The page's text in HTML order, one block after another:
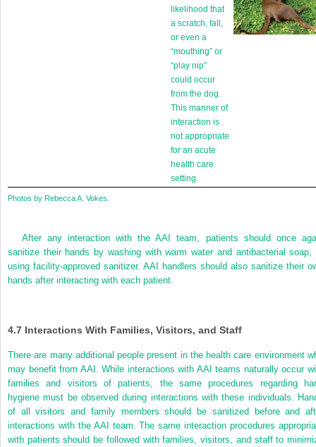
likelihood that
a scratch, fall,
or even a
“mouthing” or
“play nip”
could occur
from the dog.
This manner of
interaction is
not appropriate
for an acute
health care
setting.
Photos by Rebecca A. Vokes.
After any interaction with the AAI team, patients should once
sanitize their hands by washing with warm water and antibacterial soap,
using facility-approved sanitizer. AAI handlers should also sanitize their
hands after interacting with each patient.
4.7 Interactions With Families, Visitors, and Staff
There are many additional people present in the health care environment
may benefit from AAI. While interactions with AAI teams naturally occur
families and visitors of patients, the same procedures regarding
hygiene must be observed during interactions with these individuals.
of all visitors and family members should be sanitized before and
interactions with the AAI team. The same interaction procedures
with patients should be followed with families, visitors, and staff to